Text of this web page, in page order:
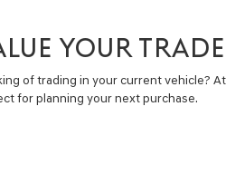
YOUR
of trading in your current vehicle?
for planning your next purchase.